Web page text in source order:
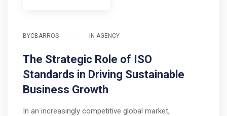
BYCBARROS IN AGENCY
The Strategic Role of ISO
Standards in Driving Sustainable
Business Growth
In an increasingly competitive global market,